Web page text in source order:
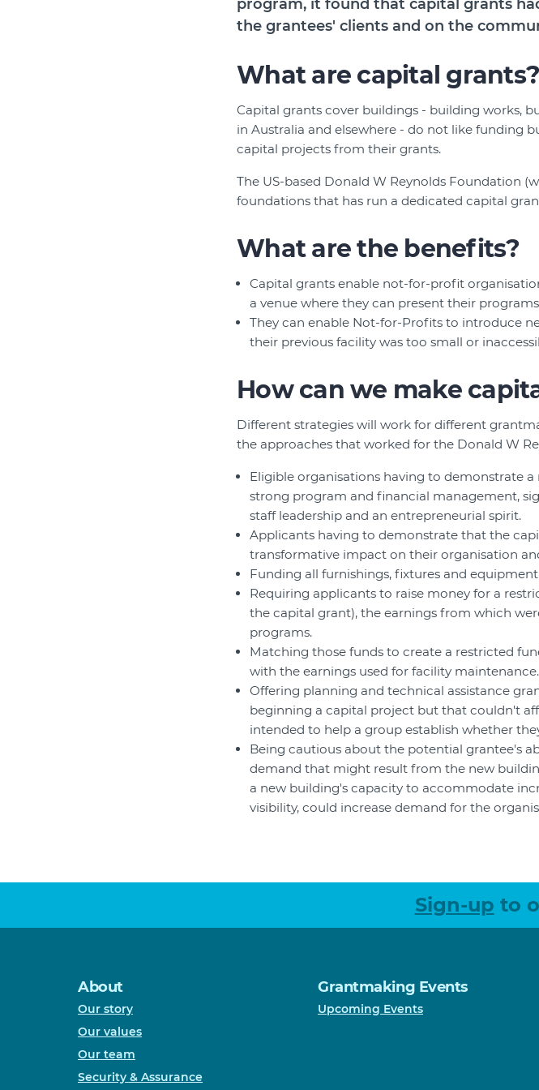
program, it found that capital grants
the grantees' clients and on the
What are capital grants?
Capital grants cover buildings - building works,
in Australia and elsewhere - do not like funding
capital projects from their grants.
The US-based Donald W Reynolds Foundation
foundations that has run a dedicated capital
What are the benefits?
Capital grants enable not-for-profit
a venue where they can present their
They can enable Not-for-Profits to introduce
their previous facility was too small or
How can we make
Different strategies will work for different
the approaches that worked for the Donald W
Eligible organisations having to demonstrate
strong program and financial management,
staff leadership and an entrepreneurial spirit.
Applicants having to demonstrate that the
transformative impact on their organisation
Funding all furnishings, fixtures and
Requiring applicants to raise money for a
the capital grant), the earnings from which
programs.
Matching those funds to create a restricted
with the earnings used for facility maintenance.
Offering planning and technical assistance
beginning a capital project but that couldn't
intended to help a group establish whether
Being cautious about the potential grantee's
demand that might result from the new
a new building's capacity to accommodate
visibility, could increase demand for the
Sign-up to
About
Our story
Our values
Our team
Security & Assurance
Grantmaking Events
Upcoming Events